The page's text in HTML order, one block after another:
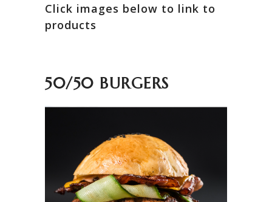
Click images below to link to
products
50/50 BURGERS